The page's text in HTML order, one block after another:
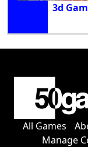
3d
All Games
Manage